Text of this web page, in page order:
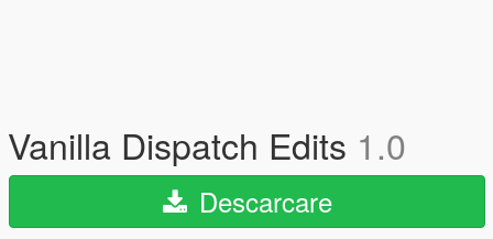
Vanilla Dispatch Edits 1.0
Descarcare